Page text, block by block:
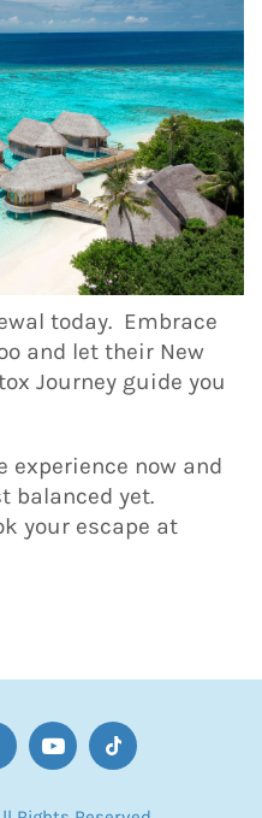
today. Embrace
and let their New
Journey guide you
experience now and
balanced yet.
your escape at